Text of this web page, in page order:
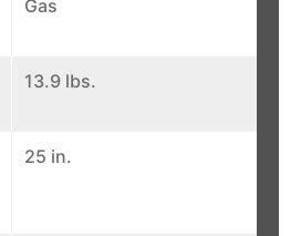
Gas
13.9 lbs.
25 in.